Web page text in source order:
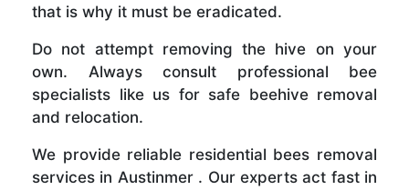
that is why it must be eradicated.
Do not attempt removing the hive on your
own. Always consult professional bee
specialists like us for safe beehive removal
and relocation.
We provide reliable residential bees removal
services in Austinmer . Our experts act fast in